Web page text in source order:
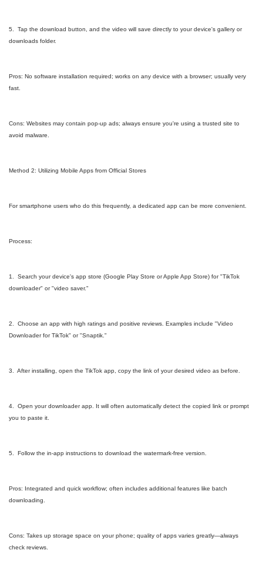
5. Tap the download button, and the video will save directly to your device's gallery or
downloads folder.
Pros: No software installation required; works on any device with a browser; usually very
fast.
Cons: Websites may contain pop-up ads; always ensure you're using a trusted site to
avoid malware.
Method 2: Utilizing Mobile Apps from Official Stores
For smartphone users who do this frequently, a dedicated app can be more convenient.
Process:
1. Search your device's app store (Google Play Store or Apple App Store) for "TikTok
downloader" or "video saver."
2. Choose an app with high ratings and positive reviews. Examples include "Video
Downloader for TikTok" or "Snaptik."
3. After installing, open the TikTok app, copy the link of your desired video as before.
4. Open your downloader app. It will often automatically detect the copied link or prompt
you to paste it.
5. Follow the in-app instructions to download the watermark-free version.
Pros: Integrated and quick workflow; often includes additional features like batch
downloading.
Cons: Takes up storage space on your phone; quality of apps varies greatly—always
check reviews.